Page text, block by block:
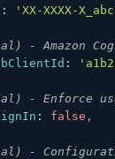
: 'XX-XXXX-
- Amazon
:
- Enforce
: false ,
-